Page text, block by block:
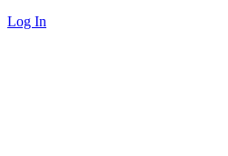
Log In